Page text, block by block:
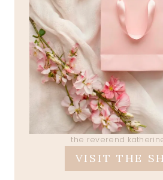
the reverend
VISIT THE